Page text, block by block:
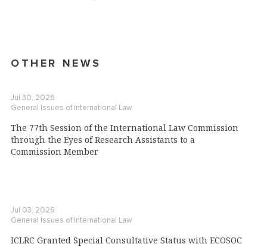
OTHER NEWS
Jul 30, 2026
General Issues of International Law
The 77th Session of the International Law Commission
through the Eyes of Research Assistants to a
Commission Member
Jul 03, 2026
General Issues of International Law
ICLRC Granted Special Consultative Status with ECOSOC